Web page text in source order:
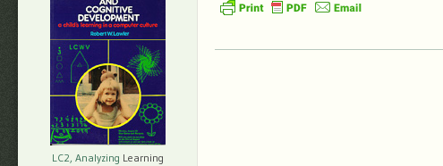
LC2, Analyzing Learning